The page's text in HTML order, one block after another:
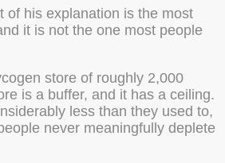
of his explanation is the most
it is not the one most people
store of roughly 2,000
is a buffer, and it has a ceiling.
less than they used to,
never meaningfully deplete